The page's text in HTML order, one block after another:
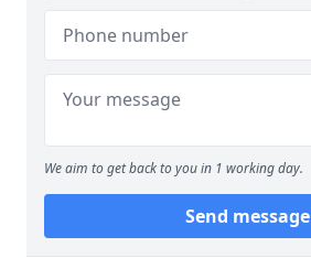
We aim to get back to you in 1 working day.
Send message